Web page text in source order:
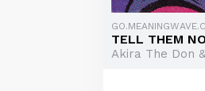
TELL THEM
Akira The Don